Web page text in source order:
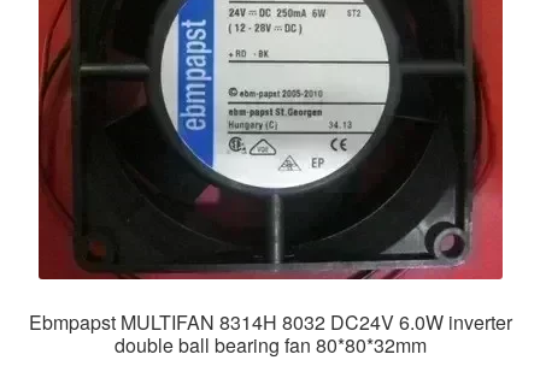
Ebmpapst MULTIFAN 8314H 8032 DC24V 6.0W inverter
double ball bearing fan 80*80*32mm